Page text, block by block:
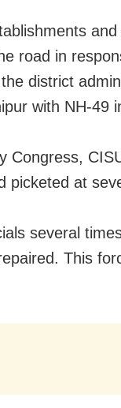
and
road in
district
with NH-49
Congress,
picketed at
several
This